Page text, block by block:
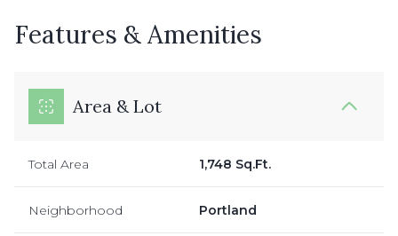
Features & Amenities
Area & Lot
Total Area 1,748 Sq.Ft.
Neighborhood Portland